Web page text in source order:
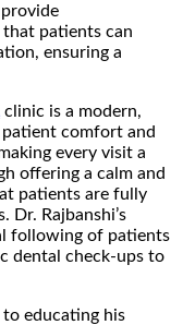
that patients can
ensuring a
clinic is a modern,
comfort and
every visit a
offering a calm and
patients are fully
Rajbanshi’s
following of patients
dental check-ups to
to educating his